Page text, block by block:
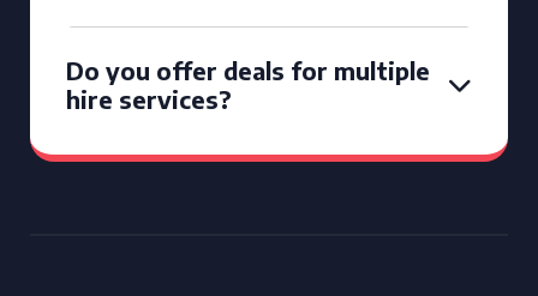
Do you offer deals for multiple
hire services?